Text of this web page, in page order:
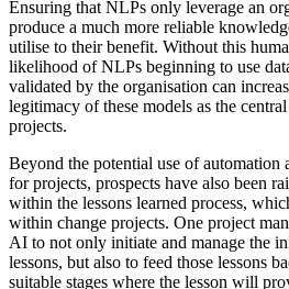
Ensuring that NLPs only leverage an
produce a much more reliable
utilise to their benefit. Without this
likelihood of NLPs beginning to use
validated by the organisation can
legitimacy of these models as the
projects.
Beyond the potential use of automation
for projects, prospects have also been
within the lessons learned process,
within change projects. One project
AI to not only initiate and manage the
lessons, but also to feed those lessons
suitable stages where the lesson will